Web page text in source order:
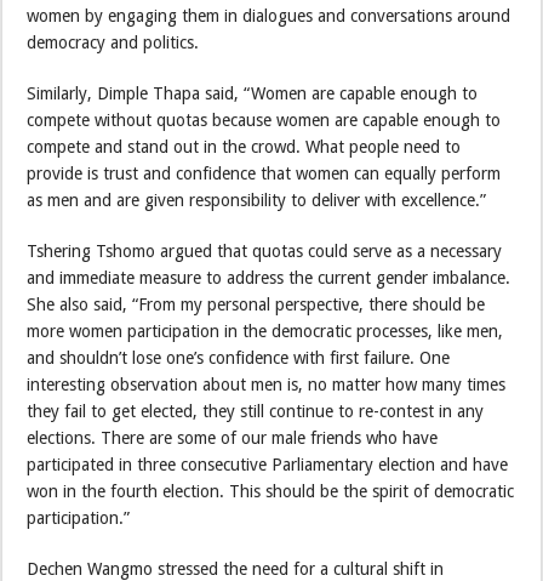
women by engaging them in dialogues and conversations around
democracy and politics.
Similarly, Dimple Thapa said, “Women are capable enough to
compete without quotas because women are capable enough to
compete and stand out in the crowd. What people need to
provide is trust and confidence that women can equally perform
as men and are given responsibility to deliver with excellence.”
Tshering Tshomo argued that quotas could serve as a necessary
and immediate measure to address the current gender imbalance.
She also said, “From my personal perspective, there should be
more women participation in the democratic processes, like men,
and shouldn’t lose one’s confidence with first failure. One
interesting observation about men is, no matter how many times
they fail to get elected, they still continue to re-contest in any
elections. There are some of our male friends who have
participated in three consecutive Parliamentary election and have
won in the fourth election. This should be the spirit of democratic
participation.”
Dechen Wangmo stressed the need for a cultural shift in